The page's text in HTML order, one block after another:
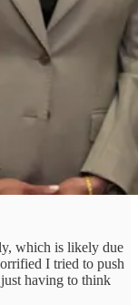
which is likely due
I tried to push
having to think